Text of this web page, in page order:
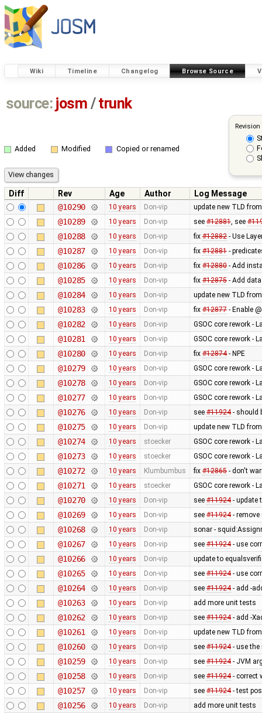
Wiki Timeline Changelog Browse Source
source: josm / trunk
Added Modified Copied or renamed
Diff Rev Age Author
Log Message
@10290
10 years Don-vip update new TLD
@10289 10 years Don-vip see #12881, see
@10288 10 years Don-vip fix #12882- Use
@10287 10 years Don-vip fix #12881-
@10286 10 years Don-vip fix #12880- Add
@10285 10 years Don-vip fix #12875- Add data
@10284 10 years Don-vip update new TLD
@10283 10 years Don-vip fix #12877- Enable
@10282 10 years Don-vip GSOC core rework -
@10281 10 years Don-vip GSOC core rework -
@10280 10 years Don-vip fix #12874- NPE
@10279 10 years Don-vip GSOC core rework -
@10278 10 years Don-vip GSOC core rework -
@10277 10 years Don-vip GSOC core rework -
@10276 10 years Don-vip see #11924- should
@10275 10 years Don-vip update new TLD
@10274 10 years stoecker GSOC core rework -
@10273 10 years stoecker GSOC core rework -
@10272 10 years Klumbumbus fix #12865- don't
@10271 10 years stoecker GSOC core rework -
@10270 10 years Don-vip see #11924- update
@10269 10 years Don-vip see #11924- remove
@10268 10 years Don-vip sonar -
@10267 10 years Don-vip see #11924- use
@10266 10 years Don-vip update to
@10265 10 years Don-vip see #11924- use
@10264 10 years Don-vip see #11924- add -
@10263 10 years Don-vip add more unit tests
@10262 10 years Don-vip see #11924- add -
@10261 10 years Don-vip update new TLD
@10260 10 years Don-vip see #11924- use the
@10259 10 years Don-vip see #11924- JVM
@10258 10 years Don-vip see #11924- correct
@10257 10 years Don-vip see #11924- test
@10256 10 years Don-vip add more unit tests